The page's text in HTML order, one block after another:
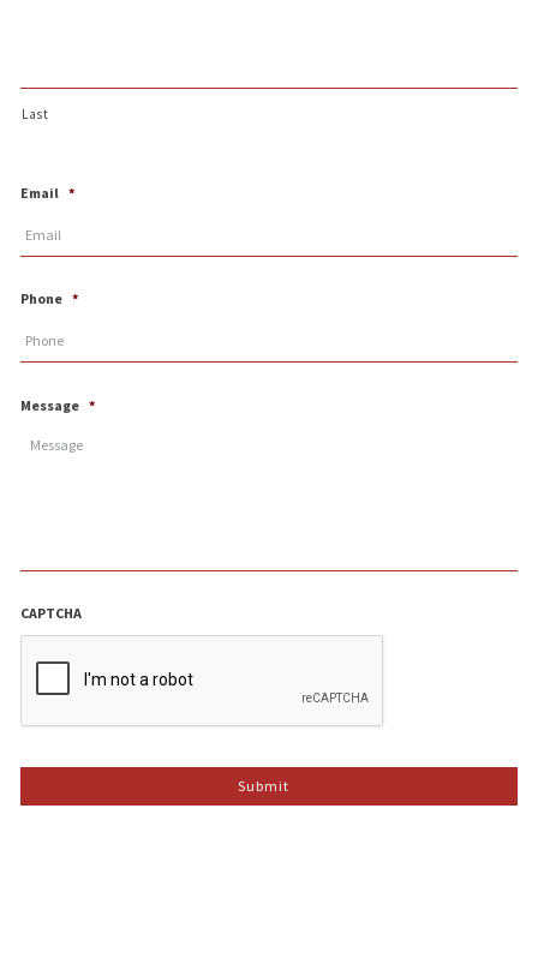
Last
Email *
Phone *
Message *
CAPTCHA